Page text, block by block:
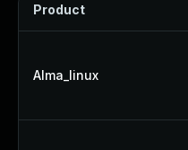
Product
Alma_linux